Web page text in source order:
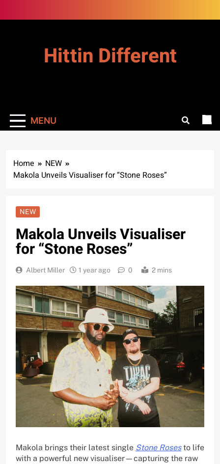
to
Hittin Different
MENU
Home
NEW
Makola Unveils Visualiser for “Stone Roses”
NEW
Makola Unveils Visualiser
for “Stone Roses”
Albert Miller 1 year ago 0 2 mins
Makola brings their latest single Stone Rosesto life
with a powerful new visualiser—capturing the raw